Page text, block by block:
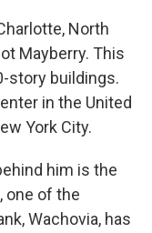
North
Mayberry. This
story buildings.
in the United
York City.
him is the
one of the
Wachovia, has